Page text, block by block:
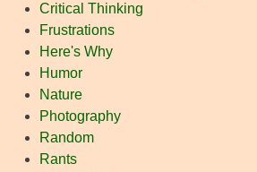
Critical Thinking
Frustrations
Here's Why
Humor
Nature
Photography
Random
Rants